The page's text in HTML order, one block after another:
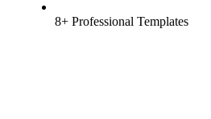
8+ Professional Templates